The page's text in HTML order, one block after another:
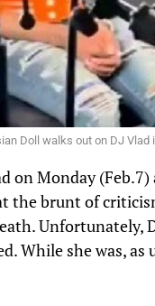
Doll walks out on DJ Vlad
on Monday (Feb.7)
the brunt of
Unfortunately,
While she was,